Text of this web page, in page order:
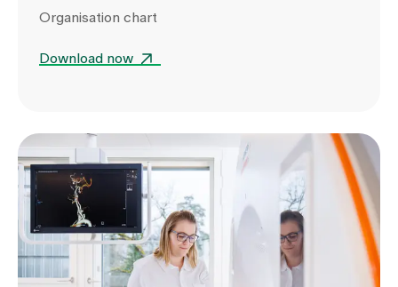
Organisation chart
Download now